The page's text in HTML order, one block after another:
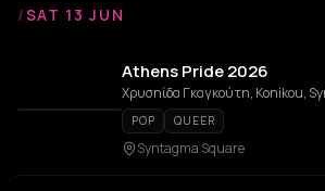
/SAT 13 JUN
Athens Pride 2026
POP QUEER
Syntagma Square